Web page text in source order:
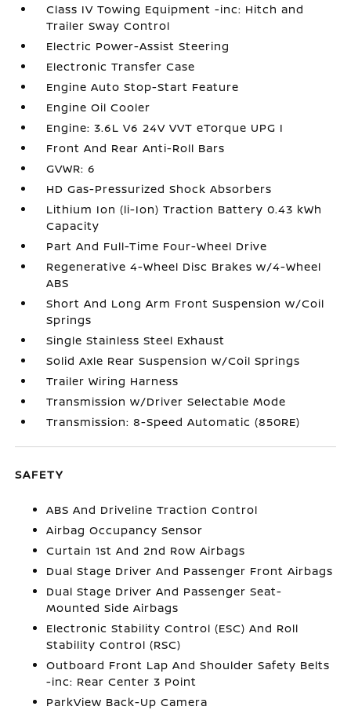
Class IV Towing Equipment -inc: Hitch and
Trailer Sway Control
Electric Power-Assist Steering
Electronic Transfer Case
Engine Auto Stop-Start Feature
Engine Oil Cooler
Engine: 3.6L V6 24V VVT eTorque UPG I
Front And Rear Anti-Roll Bars
GVWR: 6
HD Gas-Pressurized Shock Absorbers
Lithium Ion (li-Ion) Traction Battery 0.43 kWh
Capacity
Part And Full-Time Four-Wheel Drive
Regenerative 4-Wheel Disc Brakes w/4-Wheel
ABS
Short And Long Arm Front Suspension w/Coil
Springs
Single Stainless Steel Exhaust
Solid Axle Rear Suspension w/Coil Springs
Trailer Wiring Harness
Transmission w/Driver Selectable Mode
Transmission: 8-Speed Automatic (850RE)
SAFETY
ABS And Driveline Traction Control
Airbag Occupancy Sensor
Curtain 1st And 2nd Row Airbags
Dual Stage Driver And Passenger Front Airbags
Dual Stage Driver And Passenger Seat-
Mounted Side Airbags
Electronic Stability Control (ESC) And Roll
Stability Control (RSC)
Outboard Front Lap And Shoulder Safety Belts
-inc: Rear Center 3 Point
ParkView Back-Up Camera